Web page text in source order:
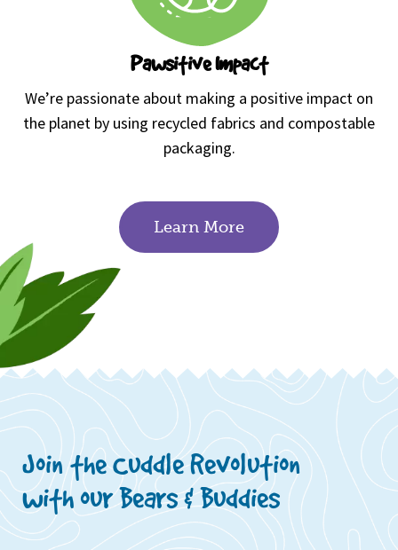
Pawsitive Impact
We’re passionate about making a positive impact on
the planet by using recycled fabrics and compostable
packaging.
Learn More
Join the Cuddle Revolution
with our Bears & Buddies